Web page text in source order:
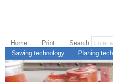
Home Print
Search
Sawing technology
Planing